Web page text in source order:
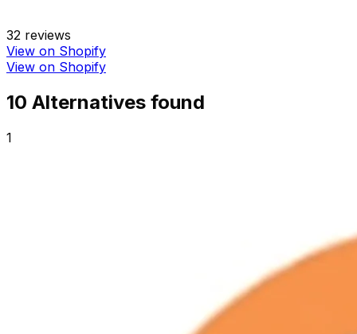
32 reviews
View on Shopify
View on Shopify
10 Alternatives found
1